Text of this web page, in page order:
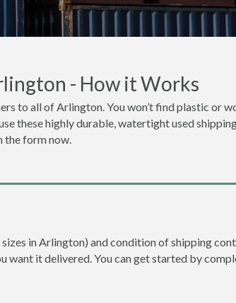
- How it Works
to all of Arlington. You won’t find plastic or
these highly durable, watertight used
the form now.
in Arlington) and condition of shipping
want it delivered. You can get started by